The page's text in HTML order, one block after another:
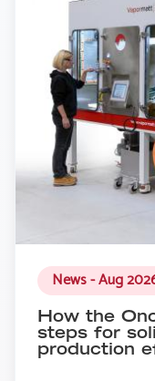
News - Aug
How the
steps for
production